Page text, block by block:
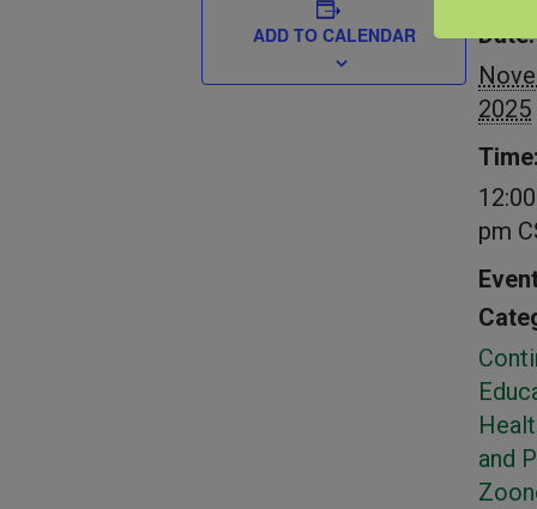
ADD TO CALENDAR
Date:
2025
Time:
pm
and